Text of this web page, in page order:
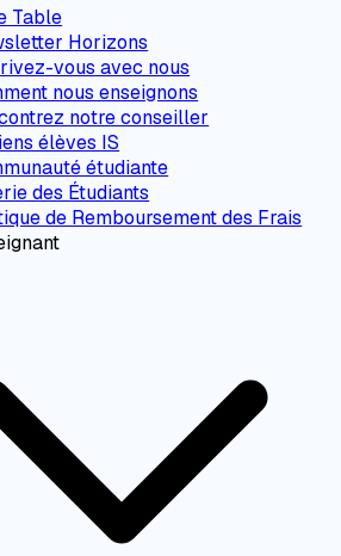
Table
Horizons
vous avec nous
nous enseignons
notre conseiller
élèves IS
étudiante
des Étudiants
de Remboursement des Frais